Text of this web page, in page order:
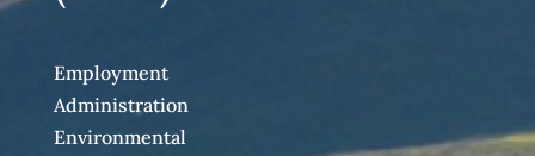
Employment
Administration
Environmental